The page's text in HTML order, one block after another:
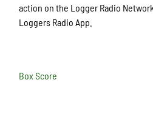
action on the Logger Radio
Loggers Radio App.
Box Score